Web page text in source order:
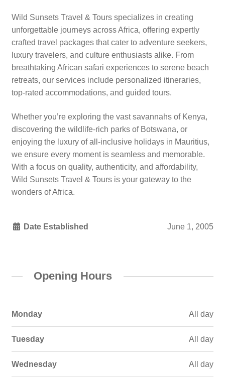
Wild Sunsets Travel & Tours specializes in creating
unforgettable journeys across Africa, offering expertly
crafted travel packages that cater to adventure seekers,
luxury travelers, and culture enthusiasts alike. From
breathtaking African safari experiences to serene beach
retreats, our services include personalized itineraries,
top-rated accommodations, and guided tours.
Whether you’re exploring the vast savannahs of Kenya,
discovering the wildlife-rich parks of Botswana, or
enjoying the luxury of all-inclusive holidays in Mauritius,
we ensure every moment is seamless and memorable.
With a focus on quality, authenticity, and affordability,
Wild Sunsets Travel & Tours is your gateway to the
wonders of Africa.
Date Established June 1, 2005
Opening Hours
Monday All day
Tuesday All day
Wednesday All day